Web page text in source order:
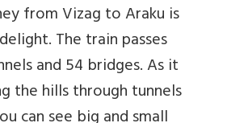
from Vizag to Araku is
The train passes
and 54 bridges. As it
the hills through tunnels